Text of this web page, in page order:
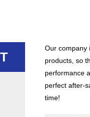
Our company
products, so
performance
perfect after-
time!